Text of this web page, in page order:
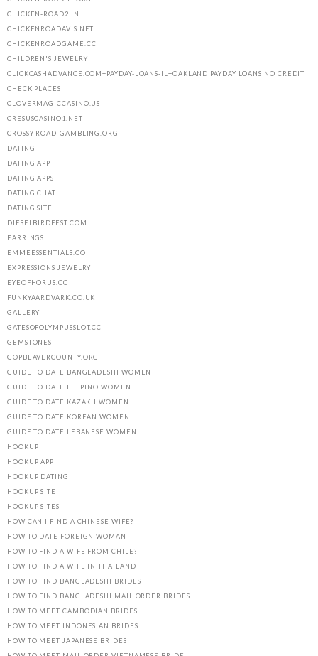
CHICKEN-ROAD2.IN
CHICKENROADAVIS.NET
CHICKENROADGAME.CC
CHILDREN'S JEWELRY
CLICKCASHADVANCE.COM+PAYDAY-LOANS-IL+OAKLAND PAYDAY LOANS NO CREDIT
CHECK PLACES
CLOVERMAGICCASINO.US
CRESUSCASINO1.NET
CROSSY-ROAD-GAMBLING.ORG
DATING
DATING APP
DATING APPS
DATING CHAT
DATING SITE
DIESELBIRDFEST.COM
EARRINGS
EMMEESSENTIALS.CO
EXPRESSIONS JEWELRY
EYEOFHORUS.CC
FUNKYAARDVARK.CO.UK
GALLERY
GATESOFOLYMPUSSLOT.CC
GEMSTONES
GOPBEAVERCOUNTY.ORG
GUIDE TO DATE BANGLADESHI WOMEN
GUIDE TO DATE FILIPINO WOMEN
GUIDE TO DATE KAZAKH WOMEN
GUIDE TO DATE KOREAN WOMEN
GUIDE TO DATE LEBANESE WOMEN
HOOKUP
HOOKUP APP
HOOKUP DATING
HOOKUP SITE
HOOKUP SITES
HOW CAN I FIND A CHINESE WIFE?
HOW TO DATE FOREIGN WOMAN
HOW TO FIND A WIFE FROM CHILE?
HOW TO FIND A WIFE IN THAILAND
HOW TO FIND BANGLADESHI BRIDES
HOW TO FIND BANGLADESHI MAIL ORDER BRIDES
HOW TO MEET CAMBODIAN BRIDES
HOW TO MEET INDONESIAN BRIDES
HOW TO MEET JAPANESE BRIDES